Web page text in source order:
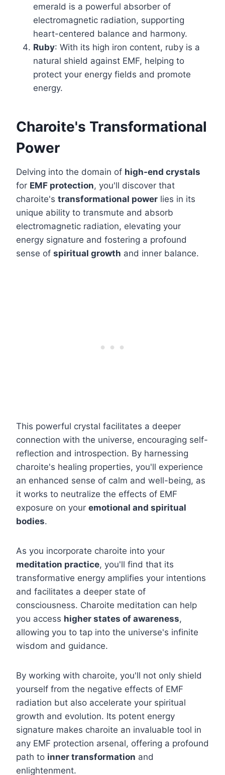
emerald is a powerful absorber of
electromagnetic radiation, supporting
heart-centered balance and harmony.
Ruby: With its high iron content, ruby is a
natural shield against EMF, helping to
protect your energy fields and promote
energy.
Charoite's Transformational
Power
Delving into the domain of high-end crystals
for EMF protection, you'll discover that
charoite's transformational power lies in its
unique ability to transmute and absorb
electromagnetic radiation, elevating your
energy signature and fostering a profound
sense of spiritual growth and inner balance.
This powerful crystal facilitates a deeper
connection with the universe, encouraging self-
reflection and introspection. By harnessing
charoite's healing properties, you'll experience
an enhanced sense of calm and well-being, as
it works to neutralize the effects of EMF
exposure on your emotional and spiritual
bodies.
As you incorporate charoite into your
meditation practice, you'll find that its
transformative energy amplifies your intentions
and facilitates a deeper state of
consciousness. Charoite meditation can help
you access higher states of awareness,
allowing you to tap into the universe's infinite
wisdom and guidance.
By working with charoite, you'll not only shield
yourself from the negative effects of EMF
radiation but also accelerate your spiritual
growth and evolution. Its potent energy
signature makes charoite an invaluable tool in
any EMF protection arsenal, offering a profound
path to inner transformation and
enlightenment.